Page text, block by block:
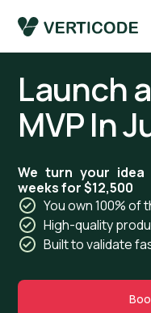
Launch
MVP In
We turn your
weeks for $12,500
You own 100% of
High-quality
Built to validate